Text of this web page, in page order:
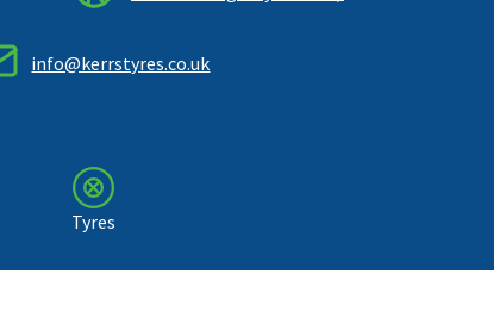
info@kerrstyres.co.uk
Tyres